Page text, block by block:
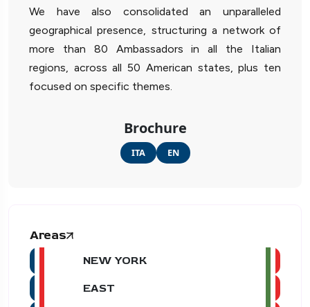
We have also consolidated an unparalleled
geographical presence, structuring a network of
more than 80 Ambassadors in all the Italian
regions, across all 50 American states, plus ten
focused on specific themes.
Brochure
ITA EN
Areas
NEW YORK
EAST